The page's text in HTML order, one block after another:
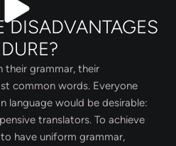
DISADVANTAGES
their grammar, their
common words. Everyone
language would be desirable:
translators. To achieve
have uniform grammar,